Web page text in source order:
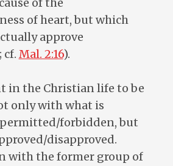
of the
of heart, but which
approve
; cf. Mal. 2:16).
in the Christian life to be
only with what is
forbidden, but
disapproved.
with the former group of